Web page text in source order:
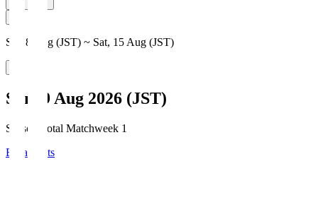
Sat, 8 Aug (JST) ~ Sat, 15 Aug (JST)
Sun, 9 Aug 2026 (JST)
Season Total Matchweek 1
Broadcasts